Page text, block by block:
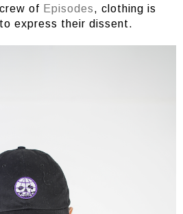
of Episodes, clothing is
express their dissent.